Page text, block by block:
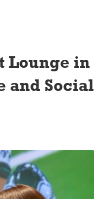
Lounge in
and Social